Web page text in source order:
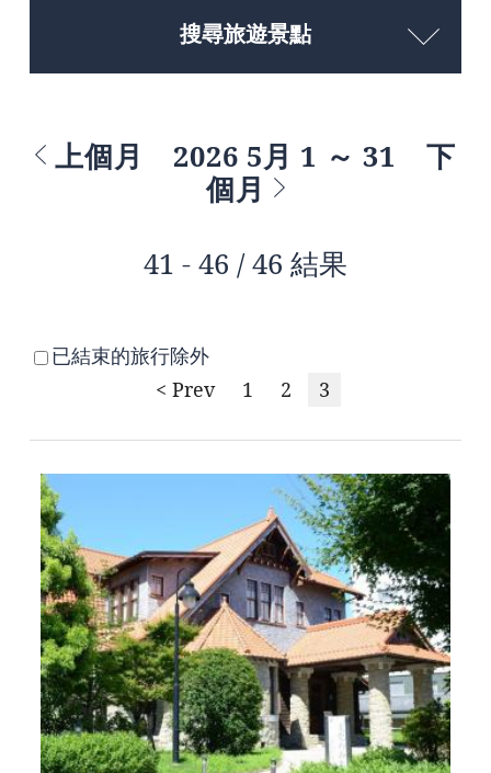
搜尋旅遊景點
上個月 2026 5月 1 ～ 31
下
個月
41 - 46 / 46 結果
已結束的旅行除外
< Prev
1 2 3